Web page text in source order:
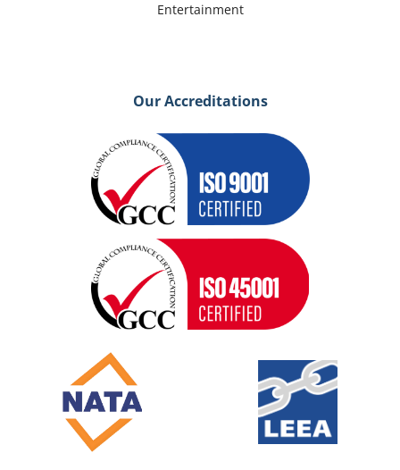
Entertainment
Our Accreditations